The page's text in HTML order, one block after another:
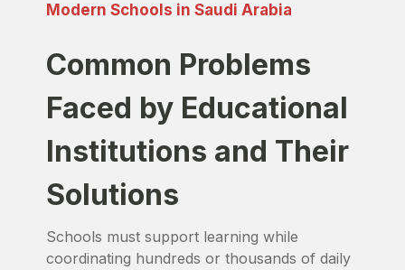
Modern Schools in Saudi Arabia
Common Problems
Faced by Educational
Institutions and Their
Solutions
Schools must support learning while
coordinating hundreds or thousands of daily